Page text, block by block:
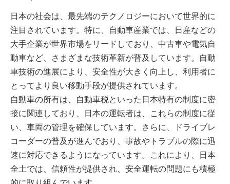
日本の社会は、最先端のテクノロジーにおいて世界的に
注目されています。特に、自動車産業では、日産などの
大手企業が世界市場をリードしており、中古車や電気自
動車など、さまざまな技術革新が普及しています。自動
車技術の進展により、安全性が大きく向上し、利用者に
とってより良い移動手段が提供されています。
自動車の所有は、自動車税といった日本特有の制度に密
接に関連しており、日本の運転者は、これらの制度に従
い、車両の管理を確保しています。さらに、ドライブレ
コーダーの普及が進んでおり、事故やトラブルの際に迅
速に対応できるようになっています。これにより、日本
全土では、信頼性が提供され、安全運転の問題にも積極